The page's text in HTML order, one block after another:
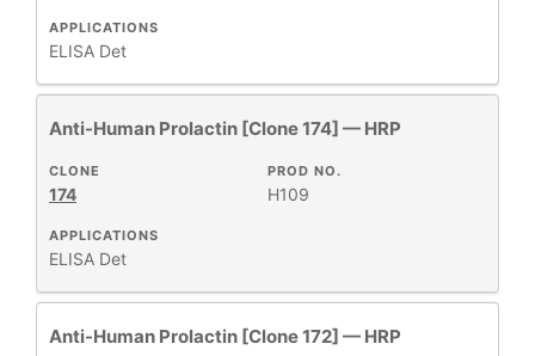
APPLICATIONS
ELISA Det
Anti-Human Prolactin [Clone 174] — HRP
APPLICATIONS
ELISA Det
PROD NO.
H109
CLONE
174
Anti-Human Prolactin [Clone 172] — HRP